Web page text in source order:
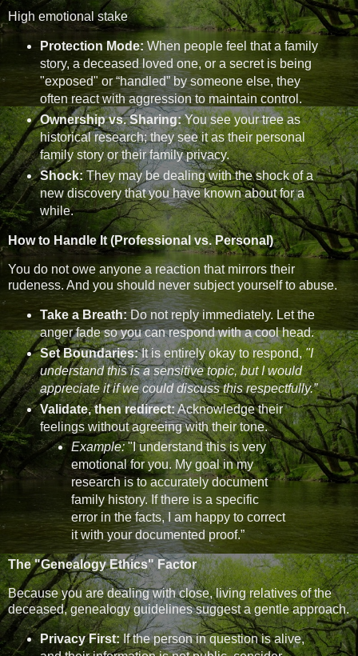
High emotional stake
Protection Mode:When people feel that a family
story, a deceased loved one, or a secret is being
"exposed" or “handled” by someone else, they
often react with aggression to maintain control.
Ownership vs. Sharing:You see your tree as
historical research; they see it as their personal
family story or their family privacy.
Shock:They may be dealing with the shock of a
new discovery that you have known about for a
while.
How to Handle It (Professional vs. Personal)
You do not owe anyone a reaction that mirrors their
rudeness. And you should never subject yourself to abuse.
Take a Breath:Do not reply immediately. Let the
anger fade so you can respond with a cool head.
Set Boundaries:It is entirely okay to respond,"I
understand this is a sensitive topic, but I would
appreciate it if we could discuss this respectfully.”
Validate, then redirect:Acknowledge their
feelings without agreeing with their tone.
Example:"I understand this is very
emotional for you. My goal in my
research is to accurately document
family history. If there is a specific
error in the facts, I am happy to correct
it with your documented proof.”
The "Genealogy Ethics" Factor
Because you are dealing with close, living relatives of the
deceased, genealogy guidelines suggest a gentle approach.
Privacy First:If the person in question is alive,